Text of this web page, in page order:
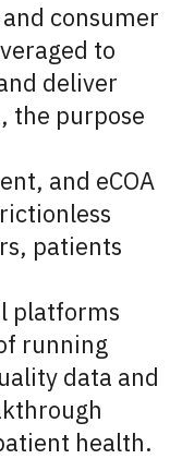
consumer
to
deliver
the purpose
and eCOA
patients
platforms
running
data and
health.